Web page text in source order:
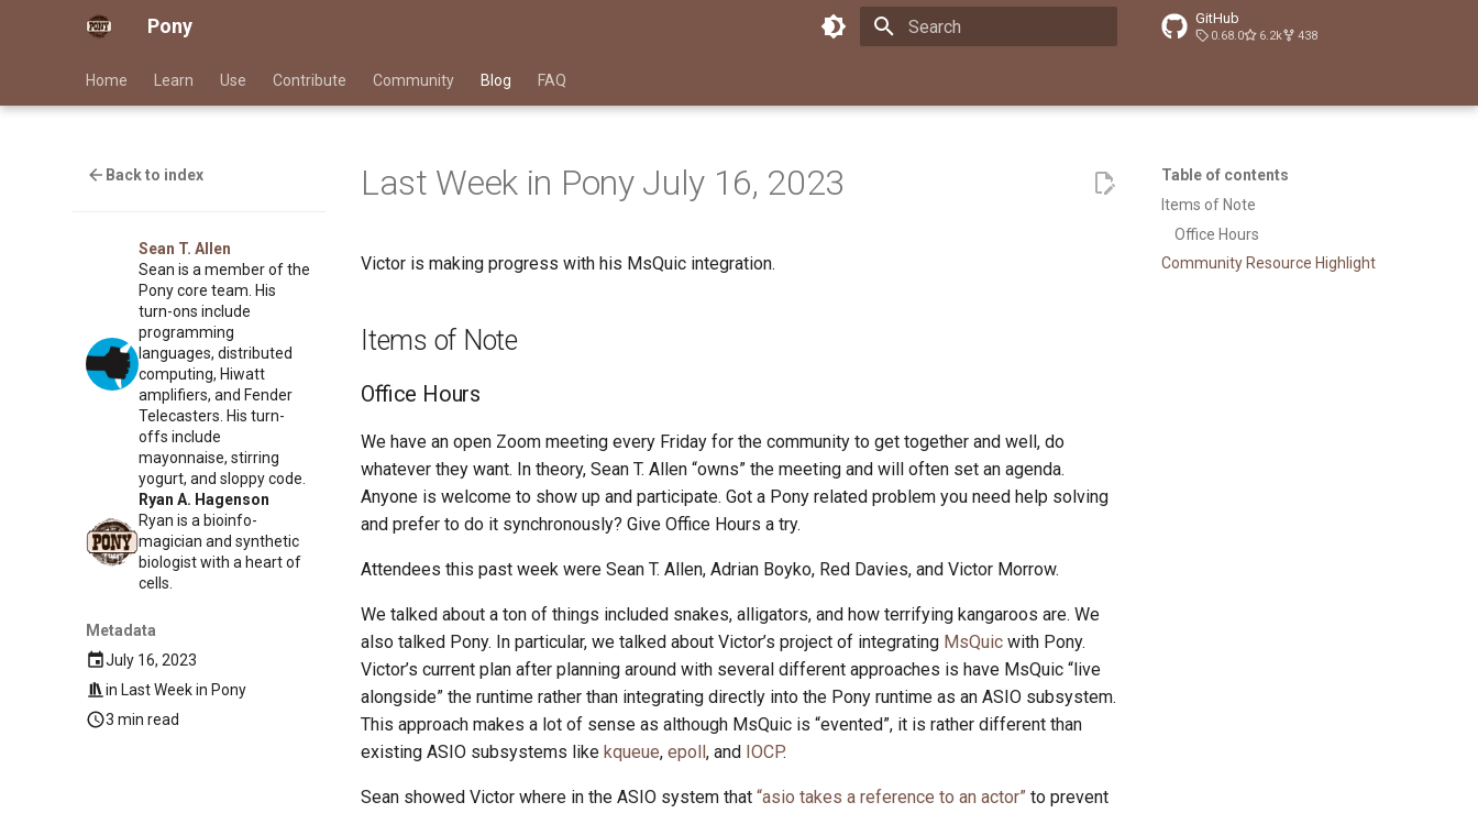
Pony GitHub
0.68.0 6.2k 438
Home Learn Use Contribute Community Blog FAQ
Table of contents
Items of Note
Office Hours
Community Resource Highlight
Back to index
Sean T. Allen
Sean is a member of the
Pony core team. His
turn-ons include
programming
languages, distributed
computing, Hiwatt
amplifiers, and Fender
Telecasters. His turn-
offs include
mayonnaise, stirring
yogurt, and sloppy code.
Ryan A. Hagenson
Ryan is a bioinfo-
magician and synthetic
biologist with a heart of
cells.
Metadata
July 16, 2023
in Last Week in Pony
3 min read
Last Week in Pony July 16, 2023
Victor is making progress with his MsQuic integration.
Items of Note
Office Hours
We have an open Zoom meeting every Friday for the community to get together and well, do
whatever they want. In theory, Sean T. Allen “owns” the meeting and will often set an agenda.
Anyone is welcome to show up and participate. Got a Pony related problem you need help solving
and prefer to do it synchronously? Give Office Hours a try.
Attendees this past week were Sean T. Allen, Adrian Boyko, Red Davies, and Victor Morrow.
We talked about a ton of things included snakes, alligators, and how terrifying kangaroos are. We
also talked Pony. In particular, we talked about Victor’s project of integrating MsQuic with Pony.
Victor’s current plan after planning around with several different approaches is have MsQuic “live
alongside” the runtime rather than integrating directly into the Pony runtime as an ASIO subsystem.
This approach makes a lot of sense as although MsQuic is “evented”, it is rather different than
existing ASIO subsystems like kqueue, epoll, and IOCP.
Sean showed Victor where in the ASIO system that “asio takes a reference to an actor” to prevent